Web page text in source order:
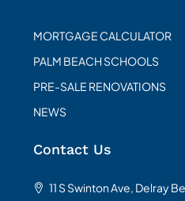
MORTGAGE CALCULATOR
PALM BEACH SCHOOLS
PRE-SALE RENOVATIONS
NEWS
Contact Us
11 S Swinton Ave, Delray